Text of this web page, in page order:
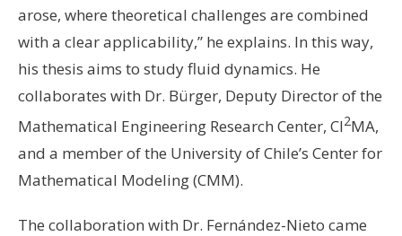
arose, where theoretical challenges are combined
with a clear applicability,” he explains. In this way,
his thesis aims to study fluid dynamics. He
collaborates with Dr. Bürger, Deputy Director of the
Mathematical Engineering Research Center, CI2MA,
and a member of the University of Chile’s Center for
Mathematical Modeling (CMM).
The collaboration with Dr. Fernández-Nieto came